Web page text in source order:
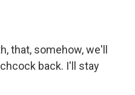
that, somehow, we'll
back. I'll stay